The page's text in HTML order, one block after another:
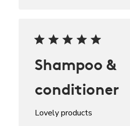
Shampoo &
conditioner
Lovely products